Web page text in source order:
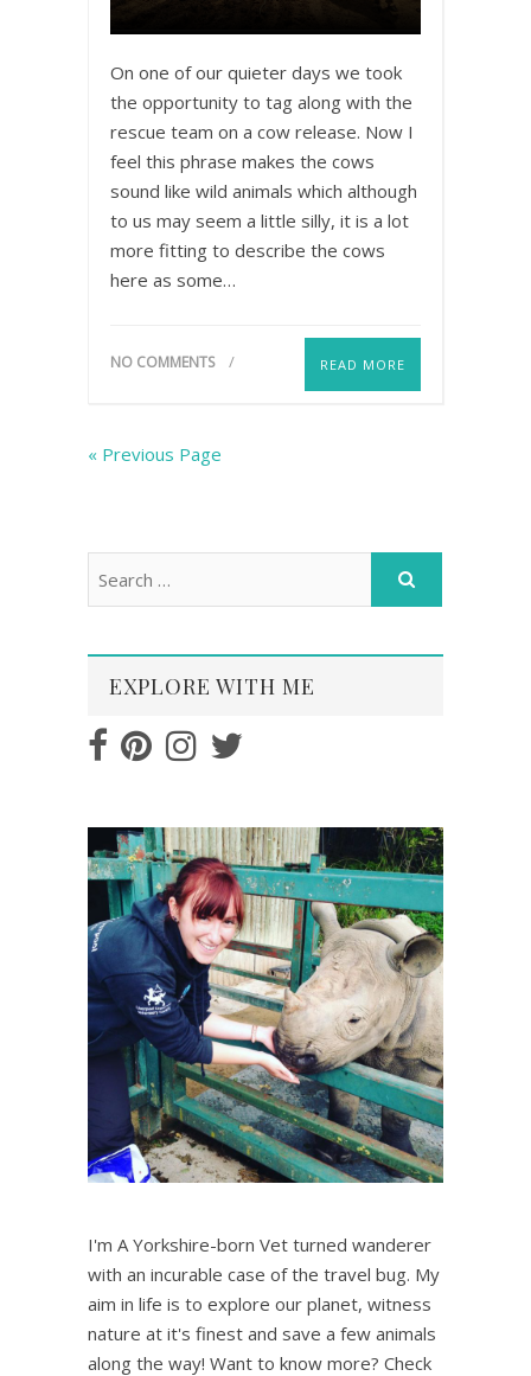
On one of our quieter days we took
the opportunity to tag along with the
rescue team on a cow release. Now I
feel this phrase makes the cows
sound like wild animals which although
to us may seem a little silly, it is a lot
more fitting to describe the cows
here as some…
NO COMMENTS READ MORE
« Previous Page
EXPLORE WITH ME
I'm A Yorkshire-born Vet turned wanderer
with an incurable case of the travel bug. My
aim in life is to explore our planet, witness
nature at it's finest and save a few animals
along the way! Want to know more? Check